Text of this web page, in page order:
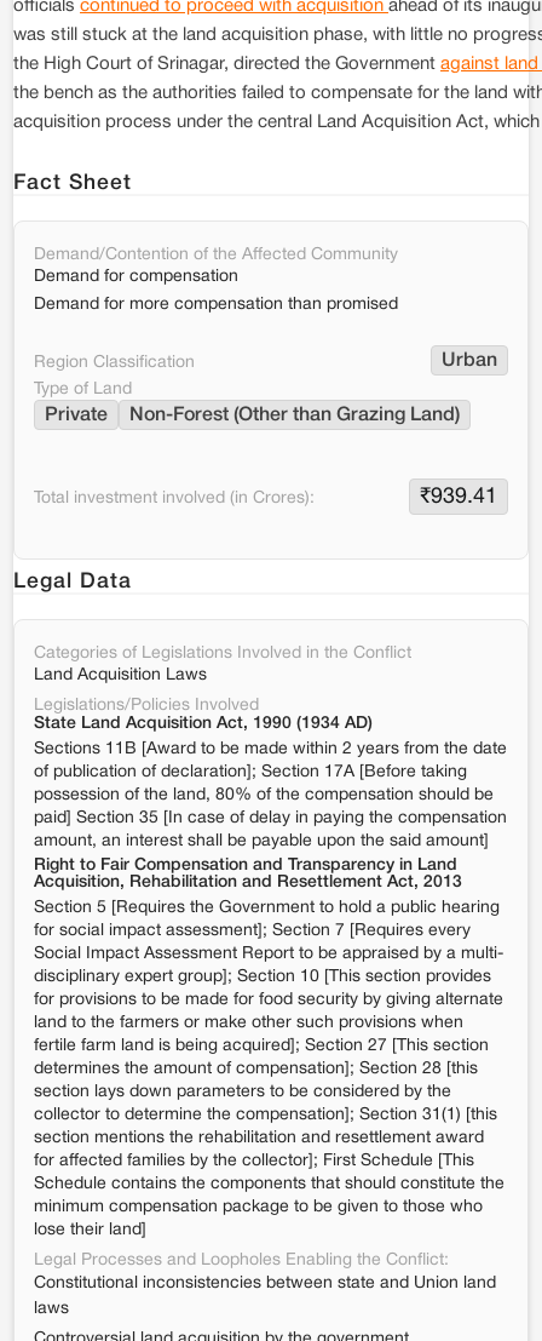
officials continued to proceed with acquisition ahead of its
was still stuck at the land acquisition phase, with little no
the High Court of Srinagar, directed the Government against
the bench as the authorities failed to compensate for the land
acquisition process under the central Land Acquisition Act,
Fact Sheet
Demand/Contention of the Affected Community
Demand for compensation
Demand for more compensation than promised
Region Classification Urban
Type of Land
Private Non-Forest (Other than Grazing Land)
Total investment involved (in Crores): ₹939.41
Legal Data
Categories of Legislations Involved in the Conflict
Land Acquisition Laws
Legislations/Policies Involved
State Land Acquisition Act, 1990 (1934 AD)
Sections 11B [Award to be made within 2 years from the date
of publication of declaration]; Section 17A [Before taking
possession of the land, 80% of the compensation should be
paid] Section 35 [In case of delay in paying the compensation
amount, an interest shall be payable upon the said amount]
Right to Fair Compensation and Transparency in Land
Acquisition, Rehabilitation and Resettlement Act, 2013
Section 5 [Requires the Government to hold a public hearing
for social impact assessment]; Section 7 [Requires every
Social Impact Assessment Report to be appraised by a multi-
disciplinary expert group]; Section 10 [This section provides
for provisions to be made for food security by giving alternate
land to the farmers or make other such provisions when
fertile farm land is being acquired]; Section 27 [This section
determines the amount of compensation]; Section 28 [this
section lays down parameters to be considered by the
collector to determine the compensation]; Section 31(1) [this
section mentions the rehabilitation and resettlement award
for affected families by the collector]; First Schedule [This
Schedule contains the components that should constitute the
minimum compensation package to be given to those who
lose their land]
Legal Processes and Loopholes Enabling the Conflict:
Constitutional inconsistencies between state and Union land
laws